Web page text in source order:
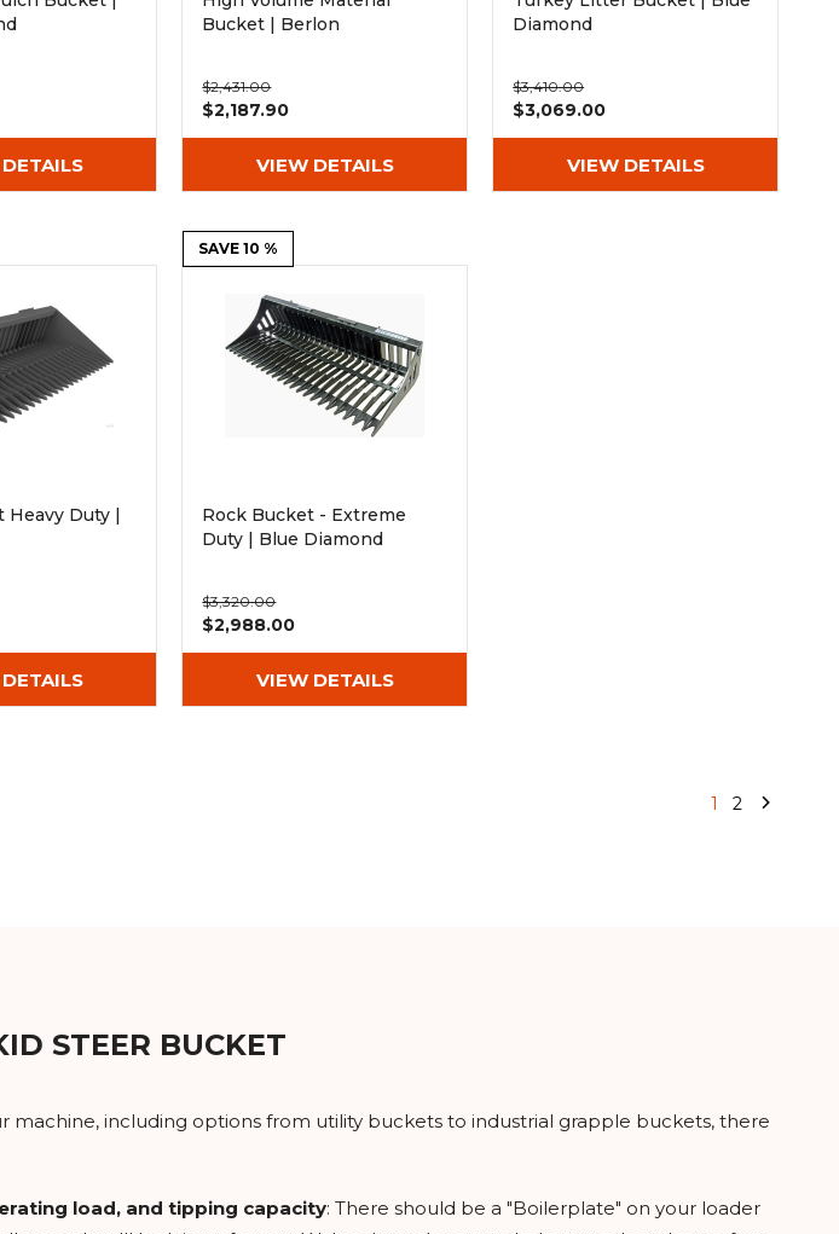
Bucket | Berlon
$2,431.00
$2,187.90
VIEW DETAILS
Diamond
$3,410.00
$3,069.00
VIEW DETAILS
Heavy Duty |
SAVE 10 %
Rock Bucket - Extreme
Duty | Blue Diamond
$3,320.00
$2,988.00
VIEW DETAILS
1 2
STEER BUCKET
including options from utility buckets to industrial grapple buckets, there
load, and tipping capacity: There should be a "Boilerplate" on your loader